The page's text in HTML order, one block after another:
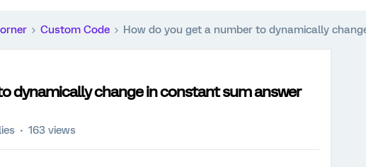
Custom Code How do you get a number to dynamically
dynamically change in constant sum answer
163 views